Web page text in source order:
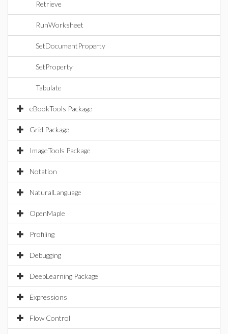
Retrieve
RunWorksheet
SetDocumentProperty
SetProperty
Tabulate
eBookTools Package
Grid Package
ImageTools Package
Notation
NaturalLanguage
OpenMaple
Profiling
Debugging
DeepLearning Package
Expressions
Flow Control